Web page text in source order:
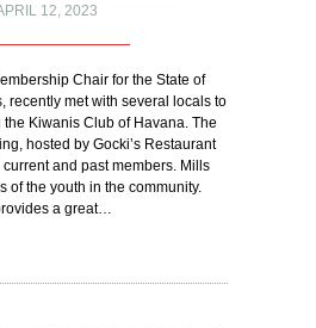
12, 2023
Chair for the State of
recently met with several locals to
Kiwanis Club of Havana. The
hosted by Gocki’s Restaurant
and past members. Mills
of the youth in the community.
a great…